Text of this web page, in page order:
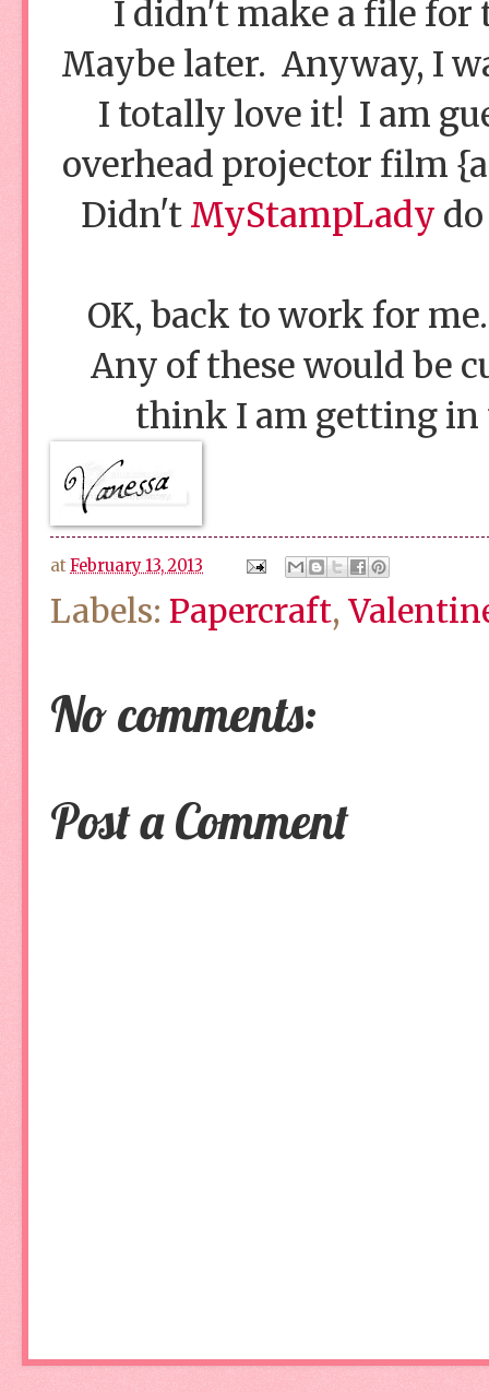
I didn't make a file for
Maybe later. Anyway, I
I totally love it! I am
overhead projector film
Didn't MyStampLady
OK, back to work for
Any of these would be
think I am getting in
at February 13, 2013
Labels: Papercraft,
No comments:
Post a Comment